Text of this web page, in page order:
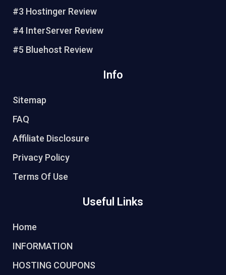
#3 Hostinger Review
#4 InterServer Review
#5 Bluehost Review
Info
Sitemap
FAQ
Affiliate Disclosure
Privacy Policy
Terms Of Use
Useful Links
Home
INFORMATION
HOSTING COUPONS